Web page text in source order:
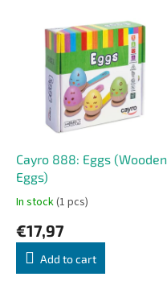
Cayro 888: Eggs (Wooden
Eggs)
In stock(1 pcs)
€17,97
Add to cart